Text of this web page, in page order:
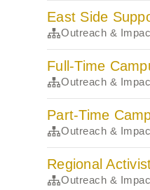
East Side
Outreach &
Full-Time
Outreach &
Part-Time
Outreach &
Regional
Outreach &